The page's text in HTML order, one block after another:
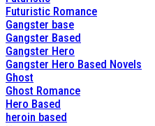
Futuristic Romance
Gangster base
Gangster Based
Gangster Hero
Gangster Hero Based Novels
Ghost
Ghost Romance
Hero Based
heroin based